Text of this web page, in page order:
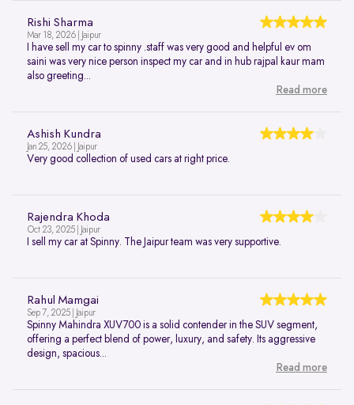
Rishi Sharma
Mar 18, 2026 | Jaipur
I have sell my car to spinny .staff was very good and helpful ev om
saini was very nice person inspect my car and in hub rajpal kaur mam
also greeting...
Read more
Ashish Kundra
Jan 25, 2026 | Jaipur
Very good collection of used cars at right price.
Rajendra Khoda
Oct 23, 2025 | Jaipur
I sell my car at Spinny. The Jaipur team was very supportive.
Rahul Mamgai
Sep 7, 2025 | Jaipur
Spinny Mahindra XUV700 is a solid contender in the SUV segment,
offering a perfect blend of power, luxury, and safety. Its aggressive
design, spacious...
Read more